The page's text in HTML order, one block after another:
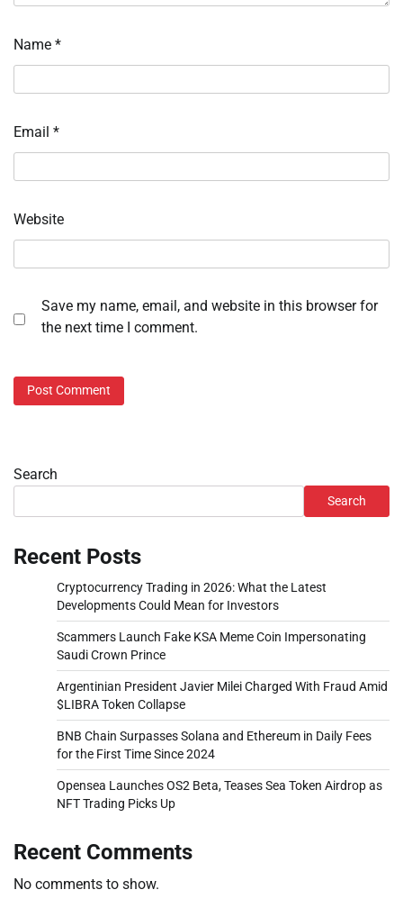
Name *
Email *
Website
Save my name, email, and website in this browser for
the next time I comment.
Search
Search
Recent Posts
Cryptocurrency Trading in 2026: What the Latest
Developments Could Mean for Investors
Scammers Launch Fake KSA Meme Coin Impersonating
Saudi Crown Prince
Argentinian President Javier Milei Charged With Fraud Amid
$LIBRA Token Collapse
BNB Chain Surpasses Solana and Ethereum in Daily Fees
for the First Time Since 2024
Opensea Launches OS2 Beta, Teases Sea Token Airdrop as
NFT Trading Picks Up
Recent Comments
No comments to show.